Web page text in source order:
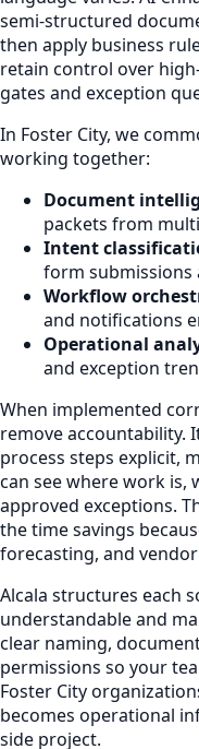
semi-structured
then apply business
retain control over
gates and exception
In Foster City, we
working together:
Document
packets from
Intent
form submissions
Workflow
and notifications
Operational
and exception
When implemented
remove accountability.
process steps explicit,
can see where work is,
approved exceptions.
the time savings
forecasting, and
Alcala structures each
understandable and
clear naming,
permissions so your
Foster City
becomes operational
side project.